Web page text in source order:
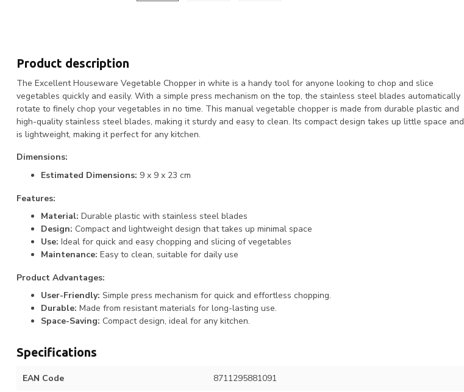
Product description
The Excellent Houseware Vegetable Chopper in white is a handy tool for anyone looking to chop and slice
vegetables quickly and easily. With a simple press mechanism on the top, the stainless steel blades automatically
rotate to finely chop your vegetables in no time. This manual vegetable chopper is made from durable plastic and
high-quality stainless steel blades, making it sturdy and easy to clean. Its compact design takes up little space and
is lightweight, making it perfect for any kitchen.
Dimensions:
Estimated Dimensions: 9 x 9 x 23 cm
Features:
Material: Durable plastic with stainless steel blades
Design: Compact and lightweight design that takes up minimal space
Use: Ideal for quick and easy chopping and slicing of vegetables
Maintenance: Easy to clean, suitable for daily use
Product Advantages:
User-Friendly: Simple press mechanism for quick and effortless chopping.
Durable: Made from resistant materials for long-lasting use.
Space-Saving: Compact design, ideal for any kitchen.
Specifications
EAN Code 8711295881091